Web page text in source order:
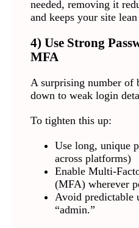
needed, removing it
and keeps your site
4) Use Strong
MFA
A surprising number of
down to weak login
To tighten this up:
Use long, unique
across platforms)
Enable Multi-
(MFA) wherever
Avoid predictable
“admin.”